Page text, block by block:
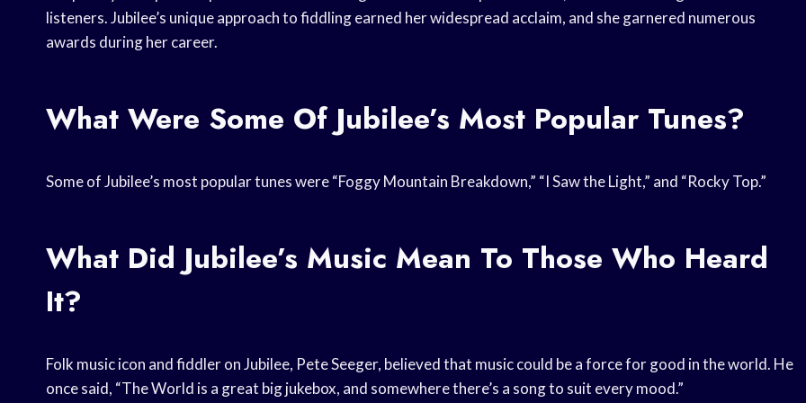
listeners. Jubilee’s unique approach to fiddling earned her widespread acclaim, and she garnered numerous
awards during her career.
What Were Some Of Jubilee’s Most Popular Tunes?
Some of Jubilee’s most popular tunes were “Foggy Mountain Breakdown,” “I Saw the Light,” and “Rocky Top.”
What Did Jubilee’s Music Mean To Those Who Heard
It?
Folk music icon and fiddler on Jubilee, Pete Seeger, believed that music could be a force for good in the world. He
once said, “The World is a great big jukebox, and somewhere there’s a song to suit every mood.”